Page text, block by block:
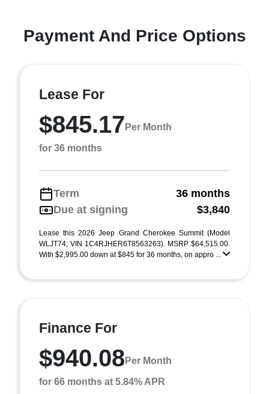
Payment And Price Options
Lease For
$845.17 Per Month
for 36 months
Term
36 months
Due at signing
$3,840
Lease this 2026 Jeep Grand Cherokee Summit (Model
WLJT74; VIN 1C4RJHER6T8563263). MSRP $64,515.00.
With $2,995.00 down at $845 for 36 months, on appro ...
Finance For
$940.08 Per Month
for 66 months at 5.84% APR